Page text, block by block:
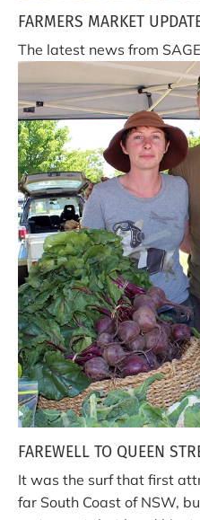
FARMERS MARKET
The latest news from
FAREWELL TO QUEEN
It was the surf that first
far South Coast of NSW,